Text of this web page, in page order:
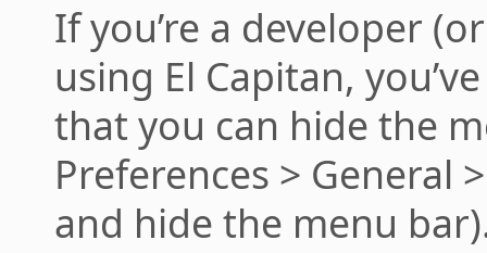
If you’re a developer
using El Capitan,
that you can hide the
Preferences > General
and hide the menu